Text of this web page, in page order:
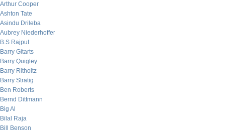
Arthur Cooper
Ashton Tate
Asindu Drileba
Aubrey Niederhoffer
B.S Rajput
Barry Gitarts
Barry Quigley
Barry Ritholtz
Barry Stratig
Ben Roberts
Bernd Dittmann
Big Al
Bilal Raja
Bill Benson